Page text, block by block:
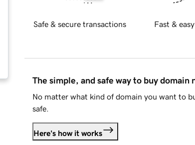
Safe & secure transactions Fast &
The simple, and safe way to buy domain
No matter what kind of domain you want to
safe.
Here's how it works